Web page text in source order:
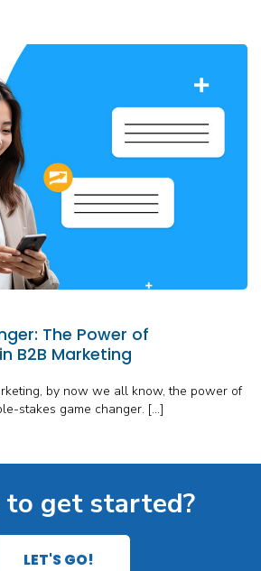
The Power of
B2B Marketing
by now we all know, the power of
stakes game changer. […]
to get started?
LET'S GO!